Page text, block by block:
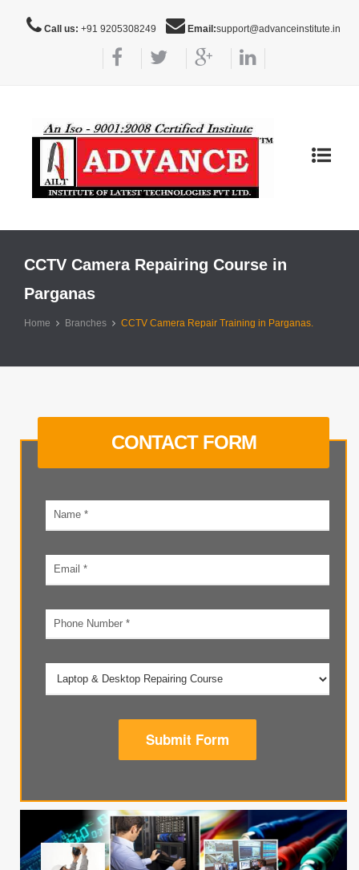
Call us: +91 9205308249 Email:support@advanceinstitute.in
Toggle
CCTV Camera Repairing Course in
Parganas
Home Branches CCTV Camera Repair Training in Parganas.
CONTACT FORM
Submit Form